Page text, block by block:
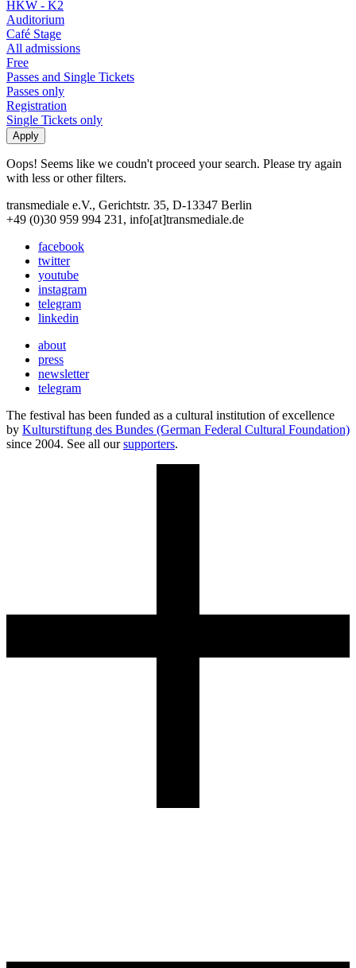
HKW - K2
Auditorium
Café Stage
All admissions
Free
Passes and Single Tickets
Passes only
Registration
Single Tickets only
Oops! Seems like we coudn't proceed your search. Please try again
with less or other filters.
transmediale e.V., Gerichtstr. 35, D-13347 Berlin
+49 (0)30 959 994 231, info[at]transmediale.de
facebook
twitter
youtube
instagram
telegram
linkedin
about
press
newsletter
telegram
The festival has been funded as a cultural institution of excellence
by Kulturstiftung des Bundes (German Federal Cultural Foundation)
since 2004. See all oursupporters.